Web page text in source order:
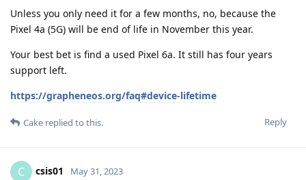
Unless you only need it for a few months, no, because the
Pixel 4a (5G) will be end of life in November this year.
Your best bet is find a used Pixel 6a. It still has four years
support left.
https://grapheneos.org/faq#device-lifetime
Reply
Cake replied to this.
C csis01 May 31, 2023